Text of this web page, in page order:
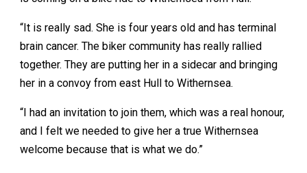
“It is really sad. She is four years old and has terminal
brain cancer. The biker community has really rallied
together. They are putting her in a sidecar and bringing
her in a convoy from east Hull to Withernsea.
“I had an invitation to join them, which was a real honour,
and I felt we needed to give her a true Withernsea
welcome because that is what we do.”